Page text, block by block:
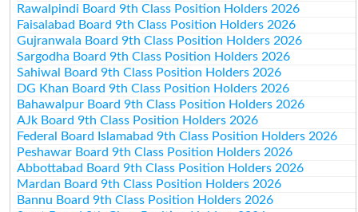
Rawalpindi Board 9th Class Position Holders 2026
Faisalabad Board 9th Class Position Holders 2026
Gujranwala Board 9th Class Position Holders 2026
Sargodha Board 9th Class Position Holders 2026
Sahiwal Board 9th Class Position Holders 2026
DG Khan Board 9th Class Position Holders 2026
Bahawalpur Board 9th Class Position Holders 2026
AJk Board 9th Class Position Holders 2026
Federal Board Islamabad 9th Class Position Holders 2026
Peshawar Board 9th Class Position Holders 2026
Abbottabad Board 9th Class Position Holders 2026
Mardan Board 9th Class Position Holders 2026
Bannu Board 9th Class Position Holders 2026